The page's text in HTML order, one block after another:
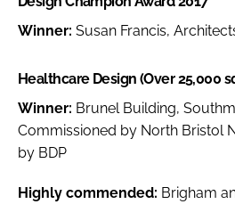
Winner: Susan Francis,
Healthcare Design (Over 25,000
Winner: Brunel Building,
Commissioned by North Bristol
by BDP
Highly commended: Brigham